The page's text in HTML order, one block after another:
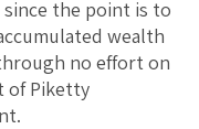
since the point is to
wealth
no effort on
of Piketty